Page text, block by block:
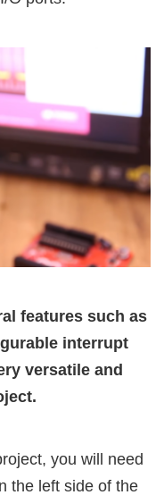
features such as
interrupt
versatile and
you will need
the left side of the